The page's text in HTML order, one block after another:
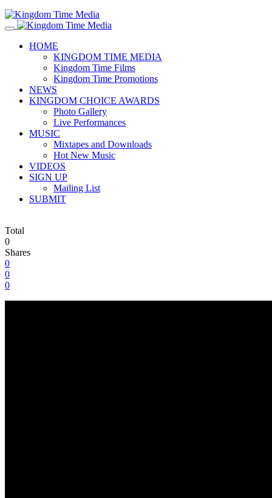
HOME
KINGDOM TIME MEDIA
Kingdom Time Films
Kingdom Time Promotions
NEWS
KINGDOM CHOICE AWARDS
Photo Gallery
Live Performances
MUSIC
Mixtapes and Downloads
Hot New Music
VIDEOS
SIGN UP
Mailing List
SUBMIT
Total
0
Shares
0
0
0